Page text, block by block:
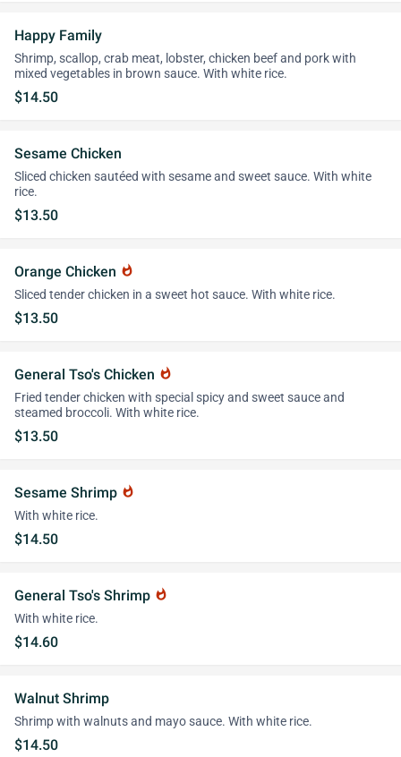
Happy Family
Shrimp, scallop, crab meat, lobster, chicken beef and pork with
mixed vegetables in brown sauce. With white rice.
$14.50
Sesame Chicken
Sliced chicken sautéed with sesame and sweet sauce. With white
rice.
$13.50
Orange Chicken whatshot
Sliced tender chicken in a sweet hot sauce. With white rice.
$13.50
General Tso's Chicken whatshot
Fried tender chicken with special spicy and sweet sauce and
steamed broccoli. With white rice.
$13.50
Sesame Shrimp whatshot
With white rice.
$14.50
General Tso's Shrimp whatshot
With white rice.
$14.60
Walnut Shrimp
Shrimp with walnuts and mayo sauce. With white rice.
$14.50